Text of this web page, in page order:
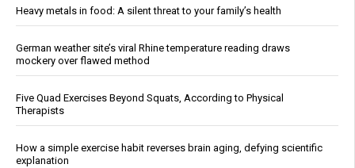
Heavy metals in food: A silent threat to your family’s health
German weather site’s viral Rhine temperature reading draws
mockery over flawed method
Five Quad Exercises Beyond Squats, According to Physical
Therapists
How a simple exercise habit reverses brain aging, defying scientific
explanation